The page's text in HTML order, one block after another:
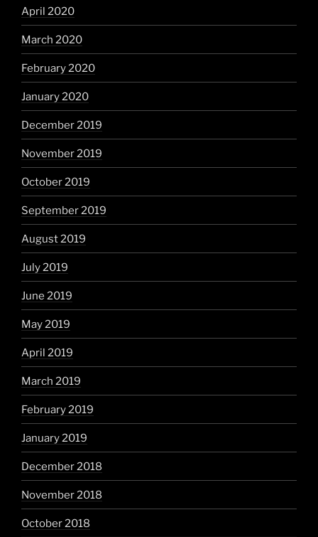
April 2020
March 2020
February 2020
January 2020
December 2019
November 2019
October 2019
September 2019
August 2019
July 2019
June 2019
May 2019
April 2019
March 2019
February 2019
January 2019
December 2018
November 2018
October 2018